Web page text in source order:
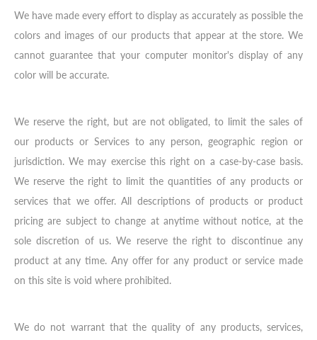
We have made every effort to display as accurately as possible the
colors and images of our products that appear at the store. We
cannot guarantee that your computer monitor's display of any
color will be accurate.
We reserve the right, but are not obligated, to limit the sales of
our products or Services to any person, geographic region or
jurisdiction. We may exercise this right on a case-by-case basis.
We reserve the right to limit the quantities of any products or
services that we offer. All descriptions of products or product
pricing are subject to change at anytime without notice, at the
sole discretion of us. We reserve the right to discontinue any
product at any time. Any offer for any product or service made
on this site is void where prohibited.
We do not warrant that the quality of any products, services,